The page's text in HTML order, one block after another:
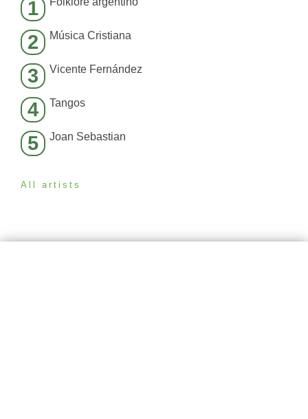
1
2 Música Cristiana
3 Vicente Fernández
4 Tangos
5 Joan Sebastian
All artists